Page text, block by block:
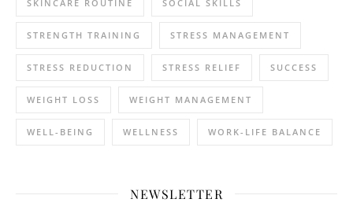
SKINCARE ROUTINE SOCIAL SKILLS
STRENGTH TRAINING STRESS MANAGEMENT
STRESS REDUCTION STRESS RELIEF SUCCESS
WEIGHT LOSS WEIGHT MANAGEMENT
WELL-BEING WELLNESS WORK-LIFE BALANCE
NEWSLETTER